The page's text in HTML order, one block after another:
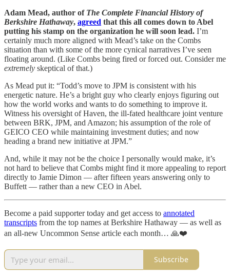
Adam Mead, author of The Complete Financial History of
Berkshire Hathaway, agreed that this all comes down to Abel
putting his stamp on the organization he will soon lead. I’m
certainly much more aligned with Mead’s take on the Combs
situation than with some of the more cynical narratives I’ve seen
floating around. (Like Combs being fired or forced out. Consider me
extremely skeptical of that.)
As Mead put it: “Todd’s move to JPM is consistent with his
energetic nature. He’s a bright guy who clearly enjoys figuring out
how the world works and wants to do something to improve it.
Witness his oversight of Haven, the ill-fated healthcare joint venture
between BRK, JPM, and Amazon; his assumption of the role of
GEICO CEO while maintaining investment duties; and now
heading a brand new initiative at JPM.”
And, while it may not be the choice I personally would make, it’s
not hard to believe that Combs might find it more appealing to report
directly to Jamie Dimon — after fifteen years answering only to
Buffett — rather than a new CEO in Abel.
Become a paid supporter today and get access to annotated
transcripts from the top names at Berkshire Hathaway — as well as
an all-new Uncommon Sense article each month… 🙏❤️
Subscribe